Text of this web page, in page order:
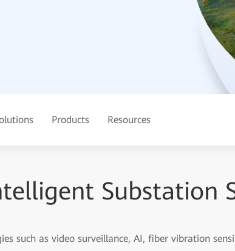
Products Resources
Substation
such as video surveillance, AI, fiber vibration